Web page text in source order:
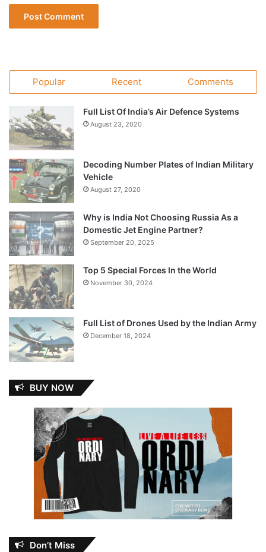
Popular Recent Comments
Full List Of India’s Air Defence Systems
August 23, 2020
Decoding Number Plates of Indian Military
Vehicle
August 27, 2020
Why is India Not Choosing Russia As a
Domestic Jet Engine Partner?
September 20, 2025
Top 5 Special Forces In the World
November 30, 2024
Full List of Drones Used by the Indian Army
December 18, 2024
BUY NOW
Don’t Miss